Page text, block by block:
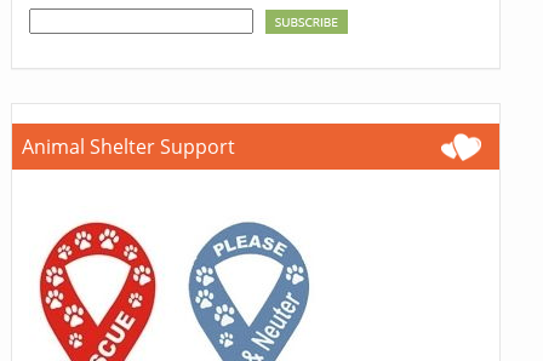
Animal Shelter Support